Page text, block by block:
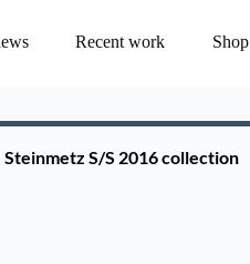
Recent work Shop
S/S 2016 collection